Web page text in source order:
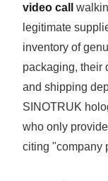
video call
legitimate
inventory of
packaging, their
and shipping
SINOTRUK
who only
citing "company